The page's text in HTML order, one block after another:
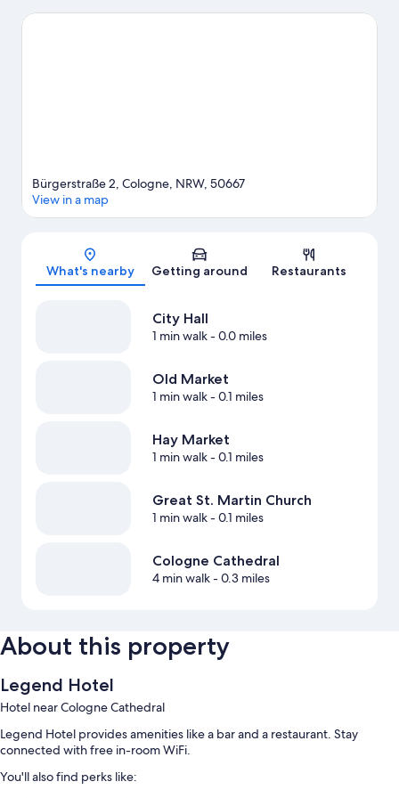
RheinEnergieStadion.
Map
Bürgerstraße 2, Cologne, NRW, 50667
View in a map
What's nearby Getting around Restaurants
City Hall
1 min walk- 0.0 miles
Old Market
1 min walk- 0.1 miles
Hay Market
1 min walk- 0.1 miles
Great St. Martin Church
1 min walk- 0.1 miles
Cologne Cathedral
4 min walk- 0.3 miles
About this property
Legend Hotel
Hotel near Cologne Cathedral
Legend Hotel provides amenities like a bar and a restaurant. Stay
connected with free in-room WiFi.
You'll also find perks like: